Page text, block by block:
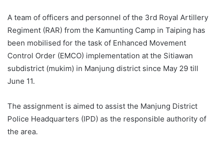
A team of officers and personnel of the 3rd Royal Artillery
Regiment (RAR) from the Kamunting Camp in Taiping has
been mobilised for the task of Enhanced Movement
Control Order (EMCO) implementation at the Sitiawan
subdistrict (mukim) in Manjung district since May 29 till
June 11.
The assignment is aimed to assist the Manjung District
Police Headquarters (IPD) as the responsible authority of
the area.